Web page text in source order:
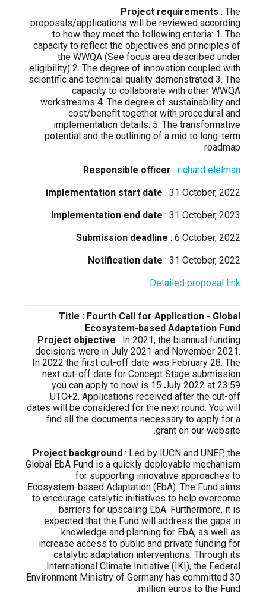
Project requirements : The
proposals/applications will be reviewed according
to how they meet the following criteria: 1. The
capacity to reflect the objectives and principles of
the WWQA (See focus area described under
eligibility) 2. The degree of innovation coupled with
scientific and technical quality demonstrated 3. The
capacity to collaborate with other WWQA
workstreams 4. The degree of sustainability and
cost/benefit together with procedural and
implementation details. 5. The transformative
potential and the outlining of a mid to long-term
roadmap
Responsible officer :richard elelman
implementation start date : 31 October, 2022
Implementation end date : 31 October, 2023
Submission deadline : 6 October, 2022
Notification date : 31 October, 2022
Detailed proposal link
Title : Fourth Call for Application - Global
Ecosystem-based Adaptation Fund
Project objective : In 2021, the biannual funding
decisions were in July 2021 and November 2021.
In 2022 the first cut-off date was February 28. The
next cut-off date for Concept Stage submission
you can apply to now is 15 July 2022 at 23:59
UTC+2. Applications received after the cut-off
dates will be considered for the next round. You will
find all the documents necessary to apply for a
grant on our website.
Project background : Led by IUCN and UNEP, the
Global EbA Fund is a quickly deployable mechanism
for supporting innovative approaches to
Ecosystem-based Adaptation (EbA). The Fund aims
to encourage catalytic initiatives to help overcome
barriers for upscaling EbA. Furthermore, it is
expected that the Fund will address the gaps in
knowledge and planning for EbA, as well as
increase access to public and private funding for
catalytic adaptation interventions. Through its
International Climate Initiative (IKI), the Federal
Environment Ministry of Germany has committed 30
million euros to the Fund.